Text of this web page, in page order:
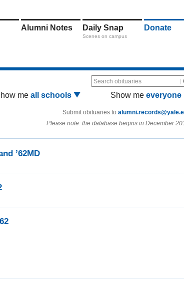
Alumni Notes Daily Snap
Scenes on campus
Donate
Search obituaries
me all schools Show me everyone
Submit obituaries to
Please note: the database begins in December
’62MD